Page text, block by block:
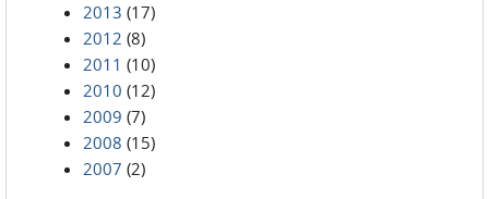
2013 (17)
2012 (8)
2011 (10)
2010 (12)
2009 (7)
2008 (15)
2007 (2)